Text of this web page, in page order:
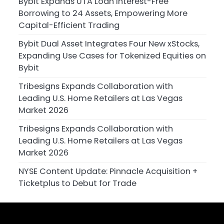
Borrowing to 24 Assets, Empowering More
Capital-Efficient Trading
Bybit Dual Asset Integrates Four New xStocks,
Expanding Use Cases for Tokenized Equities on
Bybit
Tribesigns Expands Collaboration with
Leading U.S. Home Retailers at Las Vegas
Market 2026
Tribesigns Expands Collaboration with
Leading U.S. Home Retailers at Las Vegas
Market 2026
NYSE Content Update: Pinnacle Acquisition +
Ticketplus to Debut for Trade